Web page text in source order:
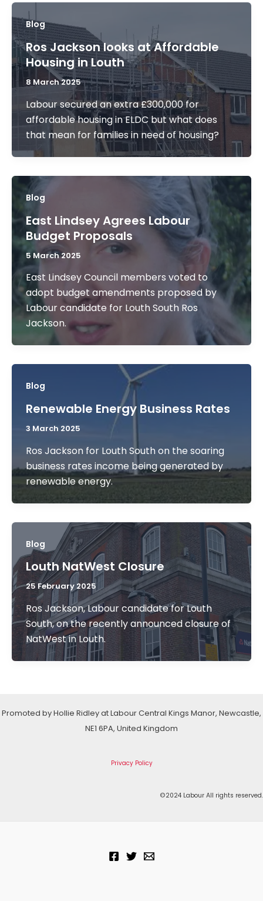
Blog
Ros Jackson looks at Affordable
Housing in Louth
8 March 2025
Labour secured an extra £300,000 for
affordable housing in ELDC but what does
that mean for families in need of housing?
Blog
East Lindsey Agrees Labour
Budget Proposals
5 March 2025
East Lindsey Council members voted to
adopt budget amendments proposed by
Labour candidate for Louth South Ros
Jackson.
Blog
Renewable Energy Business Rates
3 March 2025
Ros Jackson for Louth South on the soaring
business rates income being generated by
renewable energy.
Blog
Louth NatWest Closure
25 February 2025
Ros Jackson, Labour candidate for Louth
South, on the recently announced closure of
NatWest in Louth.
Promoted by Hollie Ridley at Labour Central Kings Manor, Newcastle,
NE1 6PA, United Kingdom
Privacy Policy
©2024 Labour All rights reserved.